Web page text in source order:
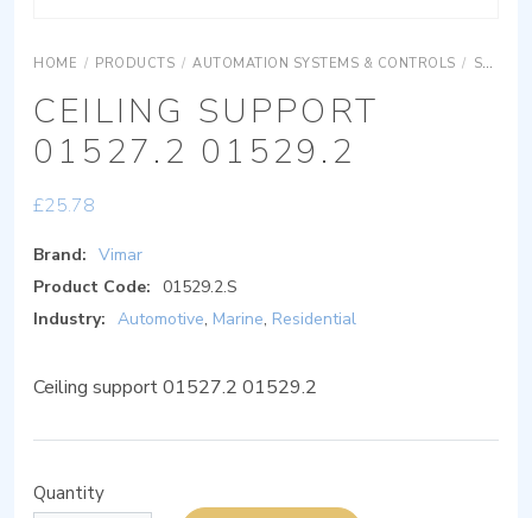
HOME / PRODUCTS / AUTOMATION SYSTEMS & CONTROLS / SURFACE MOUNTING EQUIPMENTS
CEILING SUPPORT
01527.2 01529.2
£25.78
Brand: Vimar
Product Code:
01529.2.S
Industry: Automotive, Marine, Residential
Ceiling support 01527.2 01529.2
Quantity